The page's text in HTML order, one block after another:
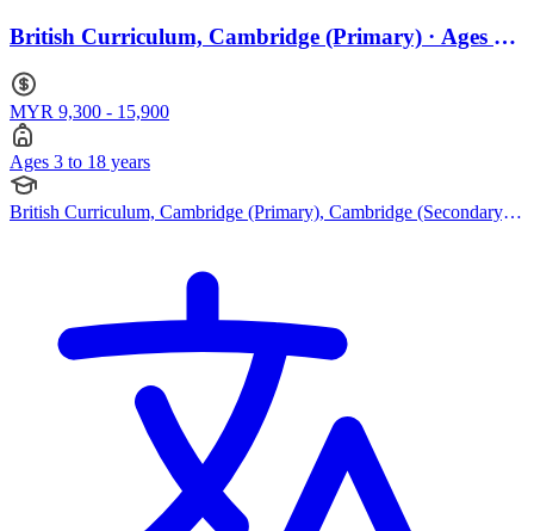
British Curriculum, Cambridge (Primary) · Ages 3
MYR 9,300 - 15,900
Ages 3 to 18 years
British Curriculum, Cambridge (Primary), Cambridge (Secondary),